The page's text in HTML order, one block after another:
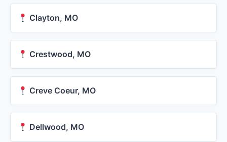
Clayton, MO
Crestwood, MO
Creve Coeur, MO
Dellwood, MO